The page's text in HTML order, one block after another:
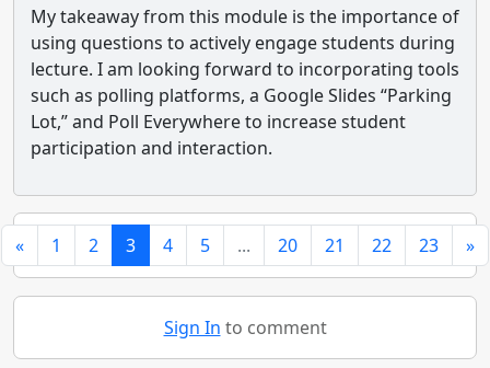
My takeaway from this module is the importance of
using questions to actively engage students during
lecture. I am looking forward to incorporating tools
such as polling platforms, a Google Slides “Parking
Lot,” and Poll Everywhere to increase student
participation and interaction.
« 1 2 3 4 5 ... 20 21 22 23 »
Sign In to comment